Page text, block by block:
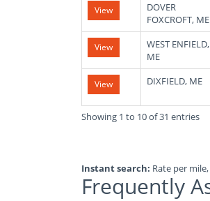
View
DOVER
FOXCROFT, ME
View
WEST ENFIELD,
ME
View DIXFIELD, ME
Showing 1 to 10 of 31 entries
Instant search: Rate per
Frequently